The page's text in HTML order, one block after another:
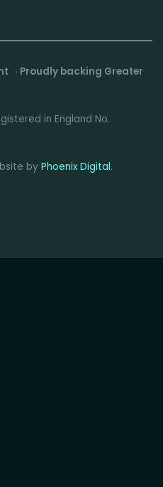
· Proudly backing Greater
in England No.
by Phoenix Digital.